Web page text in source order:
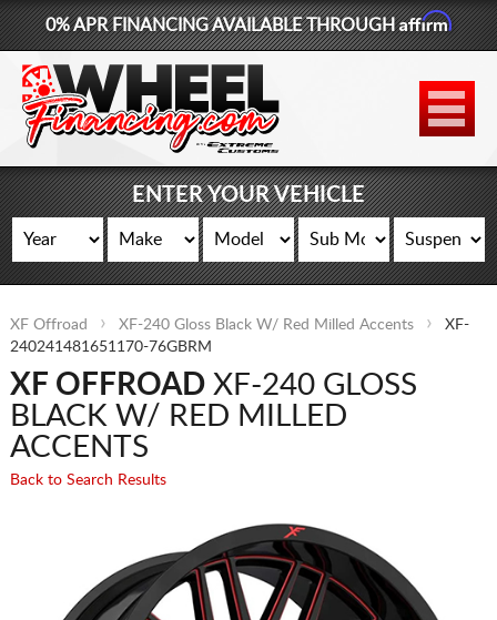
877-881-6208
WHEELS
TIRES
LIFT KITS
CONTACT
LOG IN
CART
0% APR FINANCING AVAILABLE THROUGHAffirm
ENTER YOUR VEHICLE
XF Offroad XF-240 Gloss Black W/ Red Milled Accents
XF-
240241481651170-76GBRM
XF OFFROADXF-240 GLOSS
BLACK W/ RED MILLED
ACCENTS
Back to Search Results